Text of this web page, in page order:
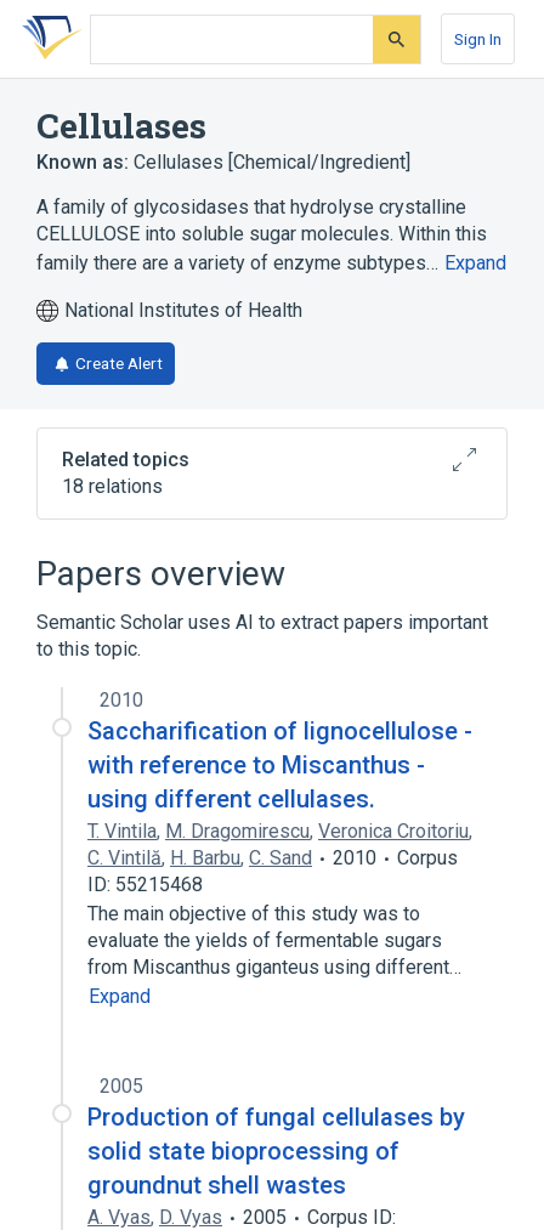
Skip
search
Skip
Skip
account
Sign In
Cellulases
Known as: Cellulases [Chemical/Ingredient]
A family of glycosidases that hydrolyse crystalline
CELLULOSE into soluble sugar molecules. Within this
family there are a variety of enzyme subtypes… Expand
National Institutes of Health
Create Alert
Related topics
18 relations
CELLULASE
EGX, Ampullaria crossean
Expand
In Blood
antagonists & inhibitors
aspects of radiation effects
Expand
Papers overview
Semantic Scholar uses AI to extract papers important
to this topic.
2010
Saccharification of lignocellulose -
with reference to Miscanthus -
using different cellulases.
T. Vintila, M. Dragomirescu, Veronica Croitoriu,
C. Vintilă, H. Barbu, C. Sand 2010
Corpus
ID: 55215468
The main objective of this study was to
evaluate the yields of fermentable sugars
from Miscanthus giganteus using different…
Expand
2005
Production of fungal cellulases by
solid state bioprocessing of
groundnut shell wastes
A. Vyas, D. Vyas 2005
Corpus ID: